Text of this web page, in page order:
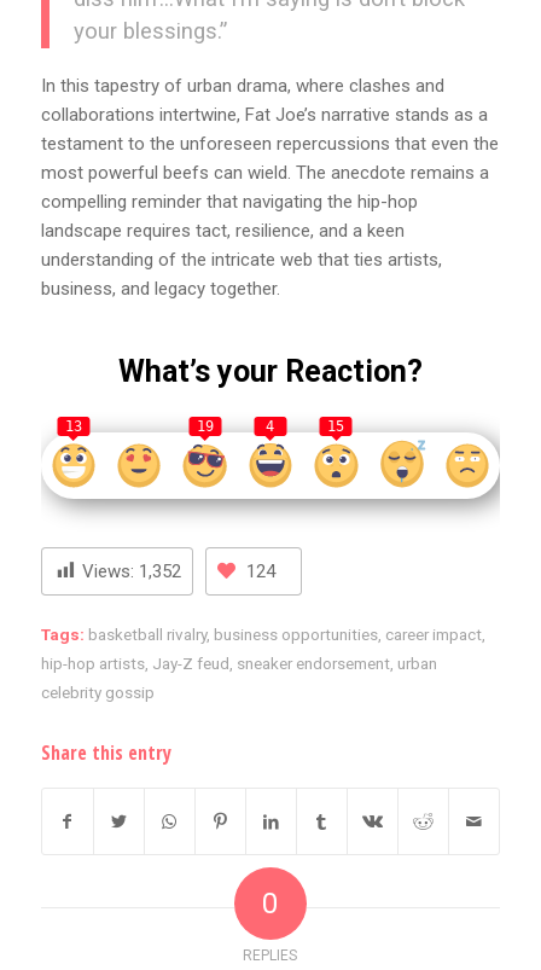
your blessings.”
In this tapestry of urban drama, where clashes and
collaborations intertwine, Fat Joe’s narrative stands as a
testament to the unforeseen repercussions that even the
most powerful beefs can wield. The anecdote remains a
compelling reminder that navigating the hip-hop
landscape requires tact, resilience, and a keen
understanding of the intricate web that ties artists,
business, and legacy together.
What’s your Reaction?
13 19 4 15
Views: 1,352 124
Tags: basketball rivalry, business opportunities, career impact,
hip-hop artists, Jay-Z feud sneaker endorsement, urban
celebrity gossip
Share this entry
0
REPLIES